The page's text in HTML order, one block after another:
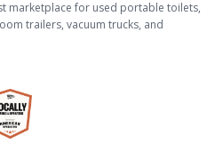
marketplace for used portable toilets,
trailers, vacuum trucks, and